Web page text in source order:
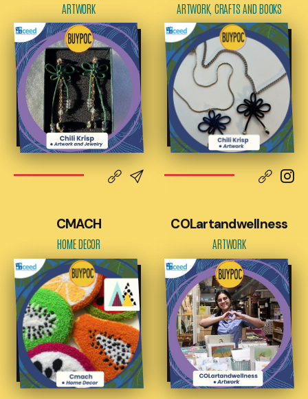
ARTWORK ARTWORK, CRAFTS AND BOOKS
CMACH
HOME DECOR
COLartandwellness
ARTWORK